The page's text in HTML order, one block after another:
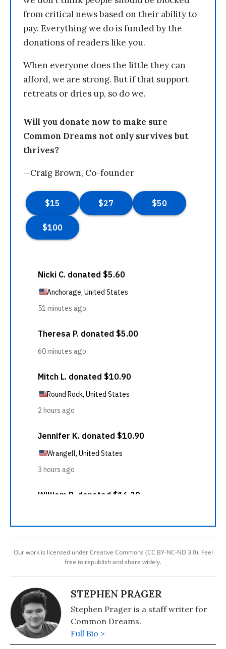
from critical news based on their ability to
pay. Everything we do is funded by the
donations of readers like you.
When everyone does the little they can
afford, we are strong. But if that support
retreats or dries up, so do we.
Will you donate now to make sure
Common Dreams not only survives but
thrives?
—Craig Brown, Co-founder
Our work is licensed under Creative Commons (CC BY-NC-ND 3.0). Feel
free to republish and share widely.
STEPHEN PRAGER
Stephen Prager is a staff writer for
Common Dreams.
Full Bio >